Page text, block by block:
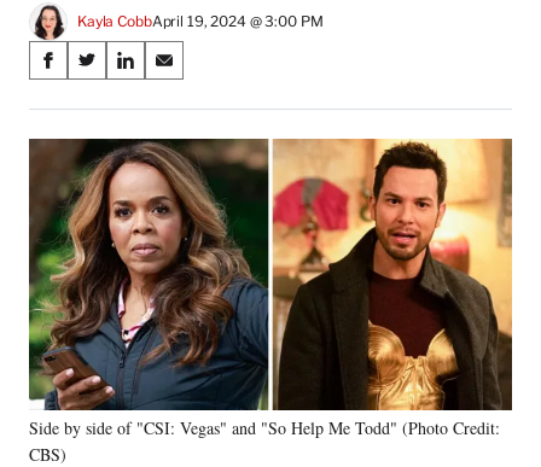
Kayla CobbApril 19, 2024 @ 3:00 PM
Share
on
Social
Media
S
a
r
n
F
a
c
e
b
o
o
k
S
a
r
e
o
n
X
(
f
o
r
m
e
r
l
S
a
r
e
o
n
L
i
n
k
e
d
n
S
a
r
e
o
n
E
m
a
i
l
Side by side of "CSI: Vegas" and "So Help Me Todd" (Photo Credit:
CBS)